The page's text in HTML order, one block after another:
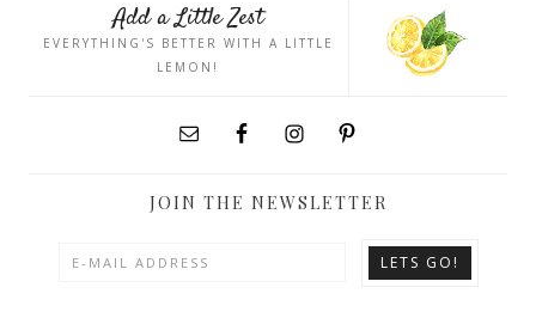
Add a Little Zest
EVERYTHING'S BETTER WITH A LITTLE
LEMON!
JOIN THE NEWSLETTER